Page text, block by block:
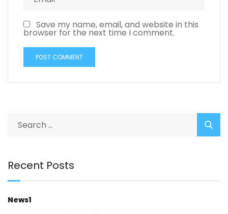
Save my name, email, and website in this
browser for the next time I comment.
Recent Posts
News1